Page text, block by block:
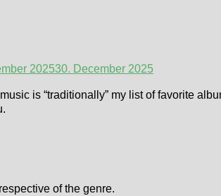
202530. December 2025
is “traditionally” my list of favorite
of the genre.